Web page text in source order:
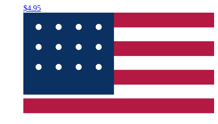
$4.95